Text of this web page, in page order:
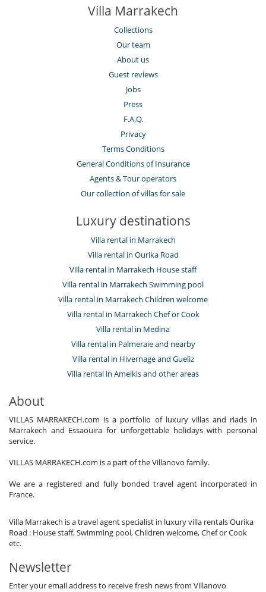
Villa Marrakech
Collections
Our team
About us
Guest reviews
Jobs
Press
F.A.Q.
Privacy
Terms Conditions
General Conditions of Insurance
Agents & Tour operators
Our collection of villas for sale
Luxury destinations
Villa rental in Marrakech
Villa rental in Ourika Road
Villa rental in Marrakech House staff
Villa rental in Marrakech Swimming pool
Villa rental in Marrakech Children welcome
Villa rental in Marrakech Chef or Cook
Villa rental in Medina
Villa rental in Palmeraie and nearby
Villa rental in Hivernage and Gueliz
Villa rental in Amelkis and other areas
About
VILLAS MARRAKECH.com is a portfolio of luxury villas and riads in
Marrakech and Essaouira for unforgettable holidays with personal
service.
VILLAS MARRAKECH.com is a part of the Villanovo family.
We are a registered and fully bonded travel agent incorporated in
France.
Villa Marrakech is a travel agent specialist in luxury villa rentals Ourika
Road : House staff, Swimming pool, Children welcome, Chef or Cook
etc.
Newsletter
Enter your email address to receive fresh news from Villanovo